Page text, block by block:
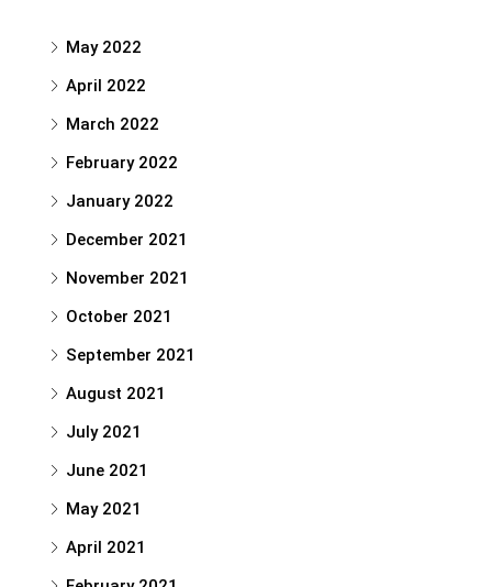
May 2022
April 2022
March 2022
February 2022
January 2022
December 2021
November 2021
October 2021
September 2021
August 2021
July 2021
June 2021
May 2021
April 2021